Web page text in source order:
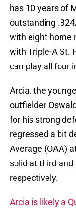
has 10 years of
outstanding
with eight home
with Triple-A St.
can play all four
Arcia, the
outfielder
for his strong
regressed a bit
Average (OAA)
solid at third and
respectively.
Arcia is likely a